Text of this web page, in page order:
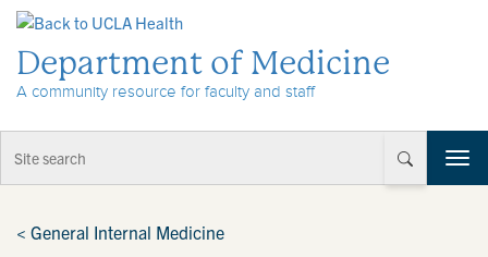
Department of Medicine
A community resource for faculty and staff
T
o
< General Internal Medicine